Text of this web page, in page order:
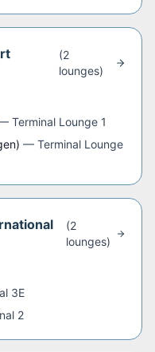
(2
lounges)
Terminal Lounge 1
— Terminal Lounge
(2
lounges)
3E
2